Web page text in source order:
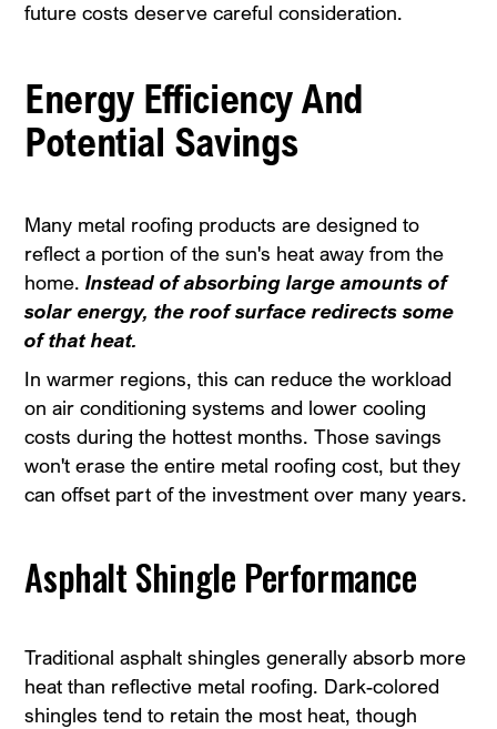
future costs deserve careful consideration.
Energy Efficiency And
Potential Savings
Many metal roofing products are designed to
reflect a portion of the sun's heat away from the
home.Instead of absorbing large amounts of
solar energy, the roof surface redirects some
of that heat.
In warmer regions, this can reduce the workload
on air conditioning systems and lower cooling
costs during the hottest months. Those savings
won't erase the entire metal roofing cost, but they
can offset part of the investment over many years.
Asphalt Shingle Performance
Traditional asphalt shingles generally absorb more
heat than reflective metal roofing. Dark-colored
shingles tend to retain the most heat, though